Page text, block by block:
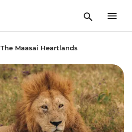
The Maasai Heartlands